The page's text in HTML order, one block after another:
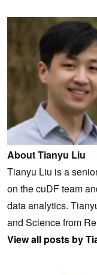
About Tianyu Liu
Tianyu Liu is a
on the cuDF team
data analytics.
and Science from
View all posts by